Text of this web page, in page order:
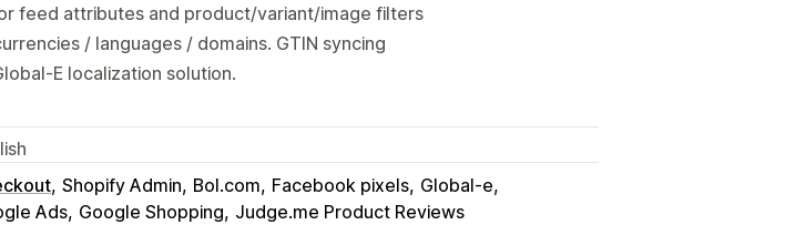
feed attributes and product/variant/image filters
/ languages / domains. GTIN syncing
E localization solution.
Shopify Admin Bol.com Facebook pixels Global-e
Ads Google Shopping Judge.me Product Reviews